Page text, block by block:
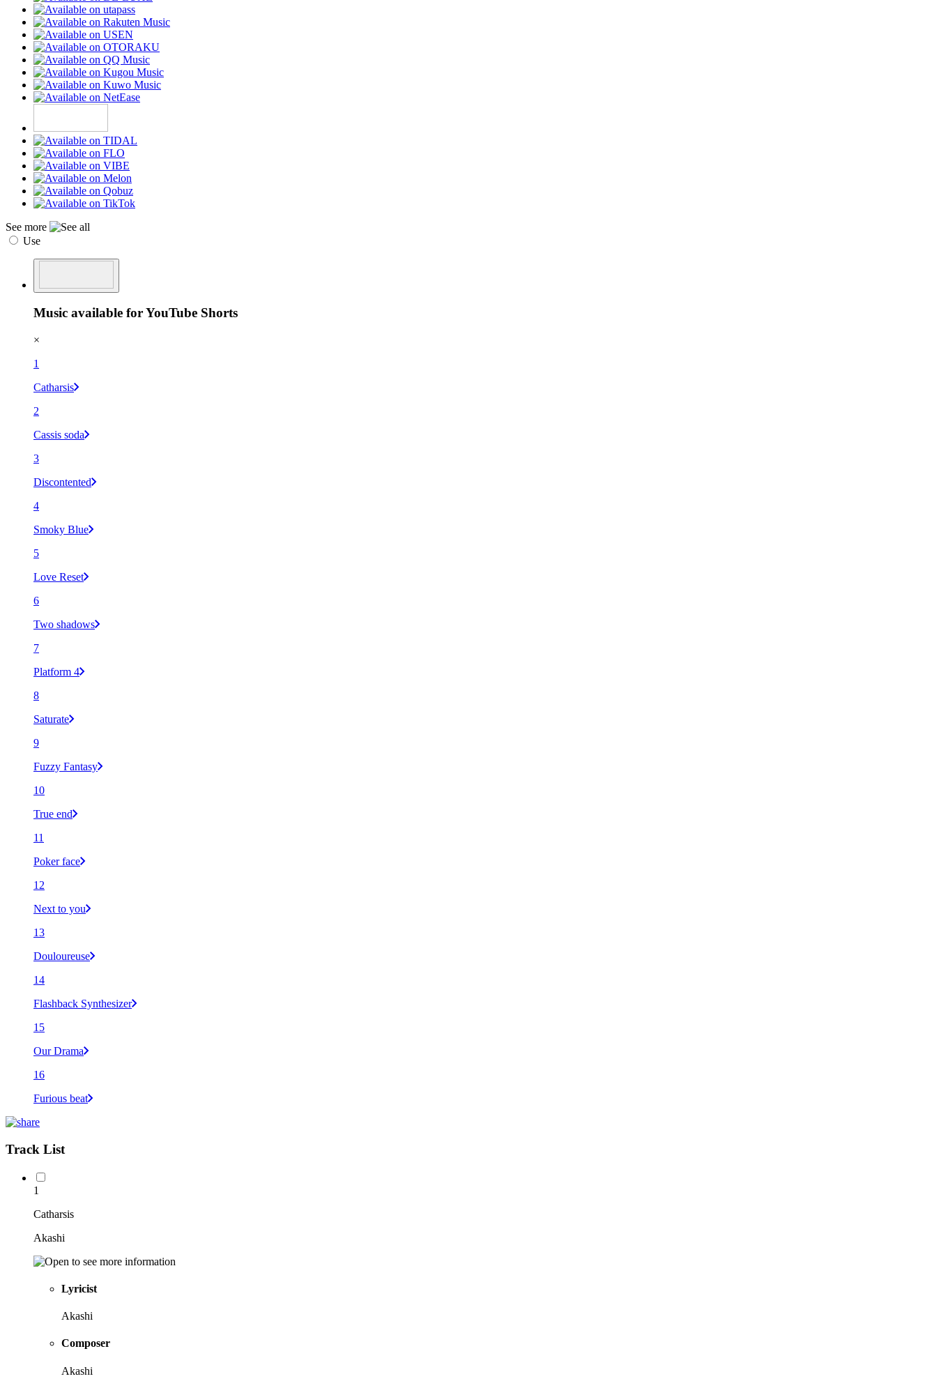
See more
Use
Music available for YouTube Shorts
×
1
Catharsis
2
Cassis soda
3
Discontented
4
Smoky Blue
5
Love Reset
6
Two shadows
7
Platform 4
8
Saturate
9
Fuzzy Fantasy
10
True end
11
Poker face
12
Next to you
13
Douloureuse
14
Flashback Synthesizer
15
Our Drama
16
Furious beat
Track List
1
Catharsis
Akashi
Lyricist
Akashi
Composer
Akashi